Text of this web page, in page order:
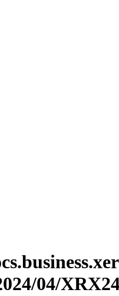
04/